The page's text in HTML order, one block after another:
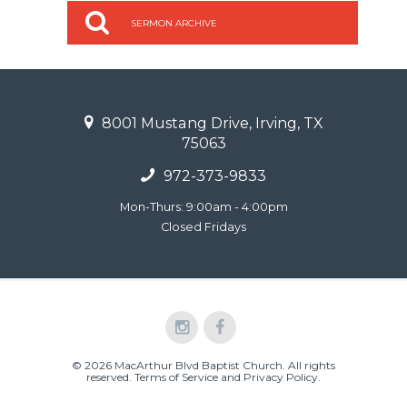
SERMON ARCHIVE
8001 Mustang Drive, Irving, TX
75063
972-373-9833
Mon-Thurs: 9:00am - 4:00pm
Closed Fridays
© 2026 MacArthur Blvd Baptist Church. All rights
reserved. Terms of Service and Privacy Policy